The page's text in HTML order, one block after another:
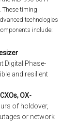
These timing
technologies
include:
Digital Phase-
and resilient
OX-
of holdover,
or network